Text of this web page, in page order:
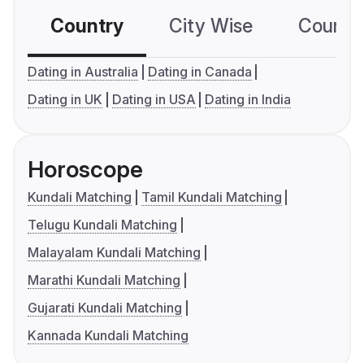
Country City Wise
Dating in Australia
Dating in Canada
Dating in UK
Dating in USA Dating in India
Horoscope
Kundali Matching
Tamil Kundali Matching
Telugu Kundali Matching
Malayalam Kundali Matching
Marathi Kundali Matching
Gujarati Kundali Matching
Kannada Kundali Matching